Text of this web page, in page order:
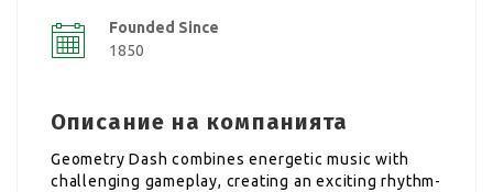
Founded Since
1850
Описание на компанията
Geometry Dash combines energetic music with
challenging gameplay, creating an exciting rhythm-